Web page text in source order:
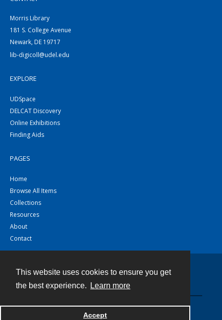
This website uses cookies to ensure you get
the best experience.
Learn more
Accept
Morris Library
181 S. College Avenue
Newark, DE 19717
lib-digicoll@udel.edu
EXPLORE
UDSpace
DELCAT Discovery
Online Exhibitions
Finding Aids
PAGES
Home
Browse All Items
Collections
Resources
About
Contact
Powered by